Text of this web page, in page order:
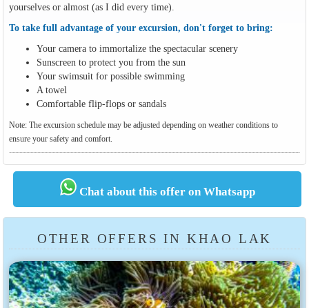
yourselves or almost (as I did every time).
To take full advantage of your excursion, don't forget to bring:
Your camera to immortalize the spectacular scenery
Sunscreen to protect you from the sun
Your swimsuit for possible swimming
A towel
Comfortable flip-flops or sandals
Note: The excursion schedule may be adjusted depending on weather conditions to
ensure your safety and comfort.
Chat about this offer on Whatsapp
OTHER OFFERS IN KHAO LAK